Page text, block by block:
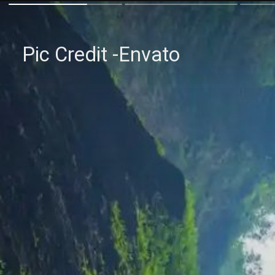
Pic Credit -Envato